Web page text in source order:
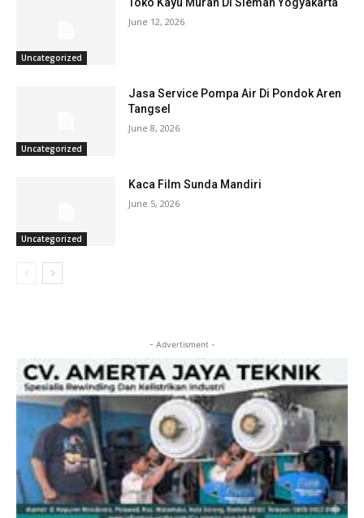
Uncategorized
Toko Kayu Murah Di Sleman Yogyakarta
June 12, 2026
Uncategorized
Jasa Service Pompa Air Di Pondok Aren
Tangsel
June 8, 2026
Uncategorized
Kaca Film Sunda Mandiri
June 5, 2026
- Advertisment -